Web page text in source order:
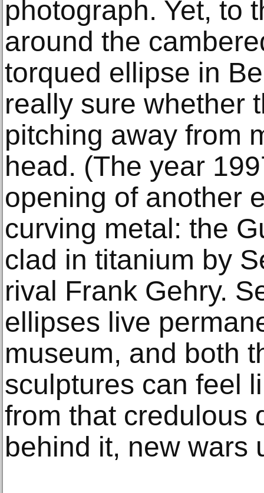
photograph. Yet, to
around the
torqued ellipse in
really sure whether
pitching away from
head. (The year
opening of another
curving metal: the
clad in titanium by
rival Frank Gehry.
ellipses live
museum, and both
sculptures can feel
from that credulous
behind it, new wars